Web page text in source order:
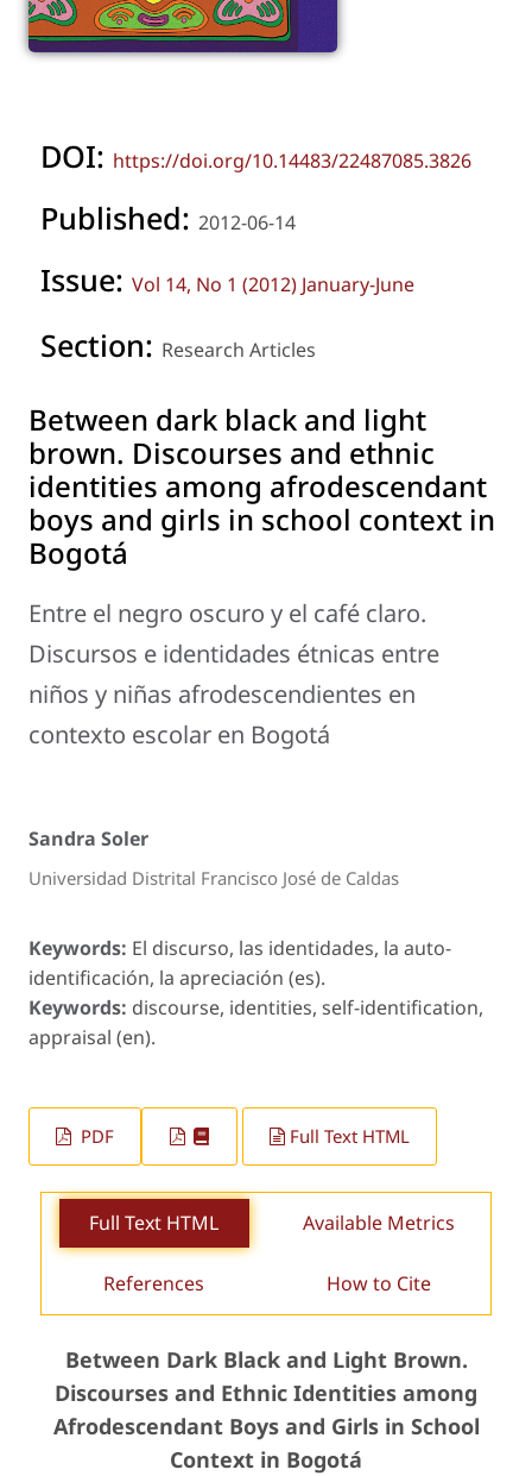
DOI: https://doi.org/10.14483/22487085.3826
Published: 2012-06-14
Issue: Vol 14, No 1 (2012) January-June
Section: Research Articles
Between dark black and light
brown. Discourses and ethnic
identities among afrodescendant
boys and girls in school context in
Bogotá
Entre el negro oscuro y el café claro.
Discursos e identidades étnicas entre
niños y niñas afrodescendientes en
contexto escolar en Bogotá
Sandra Soler
Universidad Distrital Francisco José de Caldas
Keywords: El discurso, las identidades, la auto-
identificación, la apreciación (es).
Keywords: discourse, identities, self-identification,
appraisal (en).
PDF Full Text HTML
Full Text HTML Available Metrics
References How to Cite
Between Dark Black and Light Brown.
Discourses and Ethnic Identities among
Afrodescendant Boys and Girls in School
Context in Bogotá